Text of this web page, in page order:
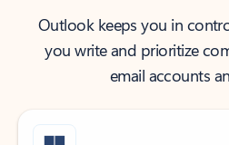
Outlook keeps you in
you write and prioritize
email accounts